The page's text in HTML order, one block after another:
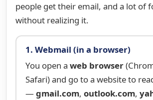
people get their email, and a lot of
without realizing it.
1. Webmail (in a browser)
You open a web browser
Safari) and go to a website to
— gmail.com, outlook.com,